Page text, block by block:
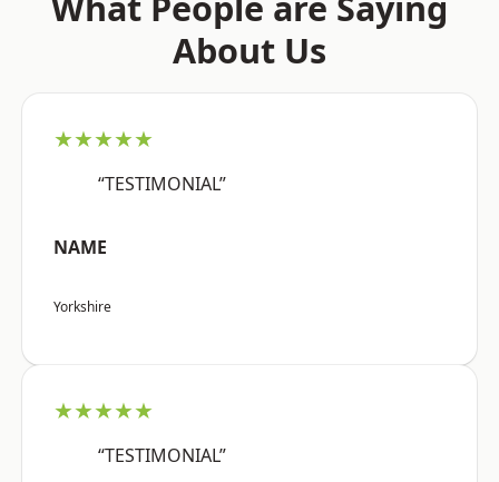
About Us
★★★★★
“TESTIMONIAL”
NAME
Yorkshire
★★★★★
“TESTIMONIAL”